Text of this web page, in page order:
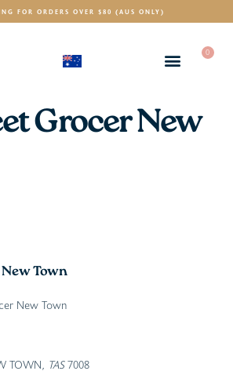
FOR ORDERS OVER $80 (AUS ONLY)
0
Grocer New
Town
New Town
TOWN, TAS7008